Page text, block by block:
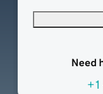
Need
+1